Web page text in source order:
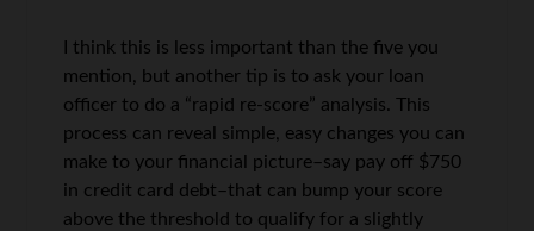
I think this is less important than the five you
mention, but another tip is to ask your loan
officer to do a “rapid re-score” analysis. This
process can reveal simple, easy changes you can
make to your financial picture–say pay off $750
in credit card debt–that can bump your score
above the threshold to qualify for a slightly